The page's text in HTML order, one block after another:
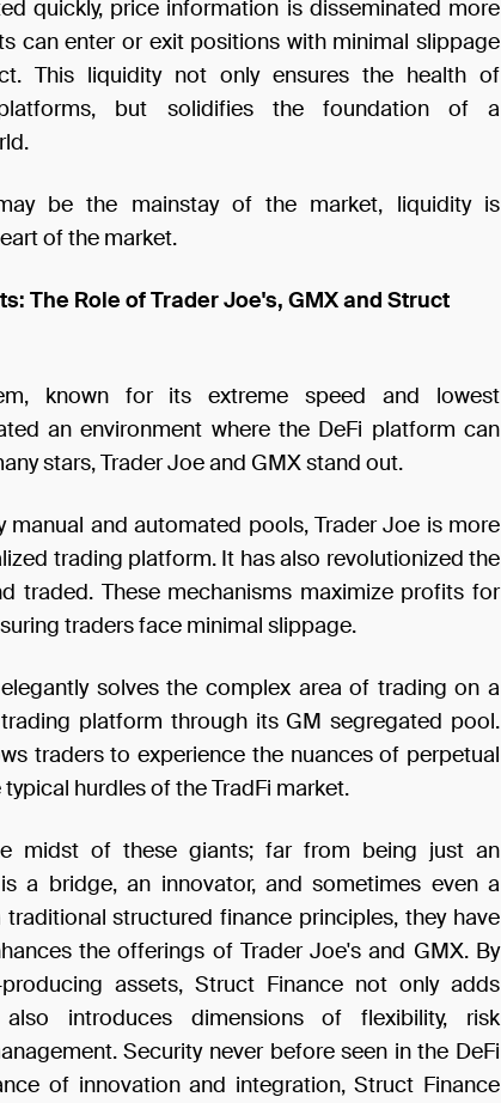
quickly, price information is disseminated more
can enter or exit positions with minimal slippage
This liquidity not only ensures the health of
but solidifies the foundation of a
be the mainstay of the market, liquidity is
of the market.
The Role of Trader Joe's, GMX and Struct
known for its extreme speed and lowest
an environment where the DeFi platform can
stars, Trader Joe and GMX stand out.
manual and automated pools, Trader Joe is more
trading platform. It has also revolutionized the
traded. These mechanisms maximize profits for
traders face minimal slippage.
solves the complex area of trading on a
platform through its GM segregated pool.
traders to experience the nuances of perpetual
hurdles of the TradFi market.
midst of these giants; far from being just an
a bridge, an innovator, and sometimes even a
structured finance principles, they have
the offerings of Trader Joe's and GMX. By
assets, Struct Finance not only adds
introduces dimensions of flexibility, risk
Security never before seen in the DeFi
of innovation and integration, Struct Finance